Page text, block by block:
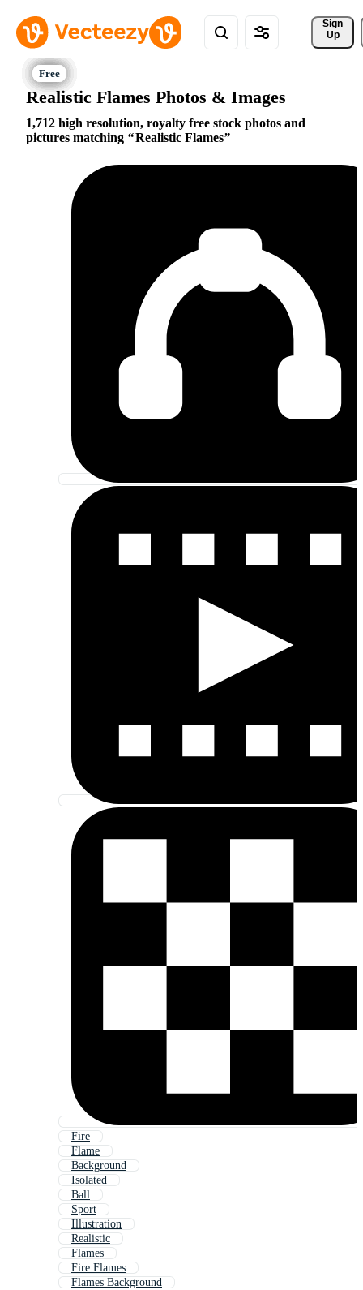
Sign
Up
Realistic Flames Photos & Images
1,712 high resolution, royalty free stock photos and
pictures matching
Realistic Flames
Fire
Flame
Background
Isolated
Ball
Sport
Illustration
Realistic
Flames
Fire Flames
Flames Background